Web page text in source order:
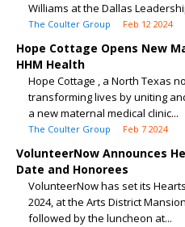
Williams at the Dallas
The Coulter Group Feb 12 2024
Hope Cottage Opens New
HHM Health
Hope Cottage , a North Texas
transforming lives by uniting
a new maternal medical clinic...
The Coulter Group Feb 7 2024
VolunteerNow Announces
Date and Honorees
VolunteerNow has set its
2024, at the Arts District
followed by the luncheon at...